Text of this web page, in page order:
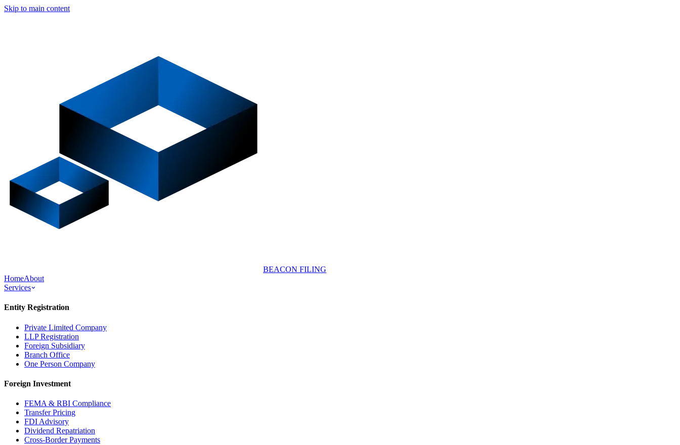
Skip to main content
BEACON FILING
HomeAbout
Services
Entity Registration
Private Limited Company
LLP Registration
Foreign Subsidiary
Branch Office
One Person Company
Foreign Investment
FEMA & RBI Compliance
Transfer Pricing
FDI Advisory
Dividend Repatriation
Cross-Border Payments